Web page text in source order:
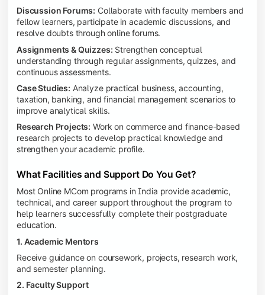
Discussion Forums: Collaborate with faculty members and
fellow learners, participate in academic discussions, and
resolve doubts through online forums.
Assignments & Quizzes: Strengthen conceptual
understanding through regular assignments, quizzes, and
continuous assessments.
Case Studies: Analyze practical business, accounting,
taxation, banking, and financial management scenarios to
improve analytical skills.
Research Projects: Work on commerce and finance-based
research projects to develop practical knowledge and
strengthen your academic profile.
What Facilities and Support Do You Get?
Most Online MCom programs in India provide academic,
technical, and career support throughout the program to
help learners successfully complete their postgraduate
education.
1. Academic Mentors
Receive guidance on coursework, projects, research work,
and semester planning.
2. Faculty Support